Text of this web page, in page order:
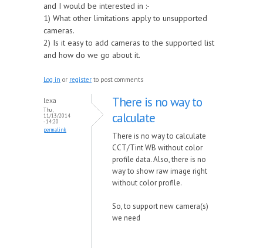
and I would be interested in :-
1) What other limitations apply to unsupported
cameras.
2) Is it easy to add cameras to the supported list
and how do we go about it.
Log in or register to post comments
lexa
Thu,
11/13/2014
- 14:20
permalink
There is no way to
calculate
There is no way to calculate
CCT/Tint WB without color
profile data. Also, there is no
way to show raw image right
without color profile.
So, to support new camera(s)
we need